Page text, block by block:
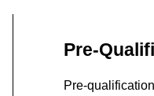
Pre-
Pre-